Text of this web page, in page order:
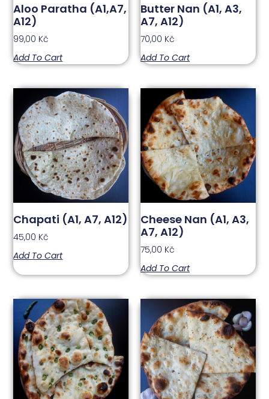
Aloo Paratha (A1,A7,
A12)
99,00 Kč
Add To Cart
Butter Nan (A1, A3,
A7, A12)
70,00 Kč
Add To Cart
Chapati (A1, A7, A12)
45,00 Kč
Add To Cart
Cheese Nan (A1, A3,
A7, A12)
75,00 Kč
Add To Cart